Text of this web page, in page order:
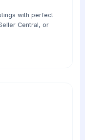
with perfect
Central, or